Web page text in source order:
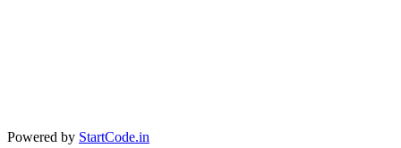
Powered by StartCode.in